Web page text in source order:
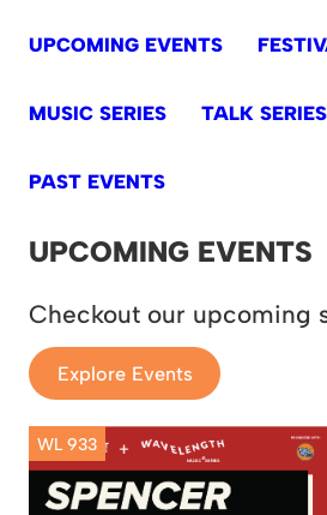
UPCOMING EVENTS
MUSIC SERIES TALK SERIES
PAST EVENTS
UPCOMING EVENTS
Checkout our upcoming
Explore Events
WL 933